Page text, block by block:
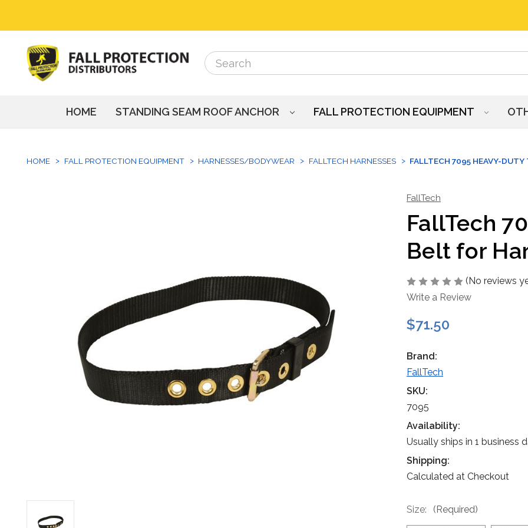
Search
Search
HOME STANDING SEAM ROOF ANCHOR FALL PROTECTION EQUIPMENT
HOME FALL PROTECTION EQUIPMENT HARNESSES/BODYWEAR FALLTECH HARNESSES FALLTECH 7095 HEAVY-DUTY
FallTech
FallTech
Belt for
(No reviews
Write a Review
$71.50
Brand:
FallTech
SKU:
7095
Availability:
Usually ships in 1 business
Shipping:
Calculated at Checkout
Size: (Required)